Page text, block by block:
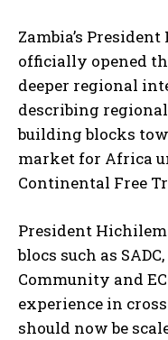
Zambia’s
officially opened
deeper regional
describing
building blocks
market for Africa
Continental Free
President
blocs such as
Community and
experience in
should now be